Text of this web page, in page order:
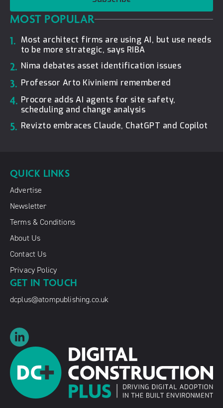
MOST POPULAR
1. Most architect firms are using AI, but use needs
to be more strategic, says RIBA
2. Nima debates asset identification issues
3. Professor Arto Kiviniemi remembered
4. Procore adds AI agents for site safety,
scheduling and change analysis
5. Revizto embraces Claude, ChatGPT and Copilot
QUICK LINKS
Advertise
Newsletter
Terms & Conditions
About Us
Contact Us
Privacy Policy
GET IN TOUCH
dcplus@atompublishing.co.uk